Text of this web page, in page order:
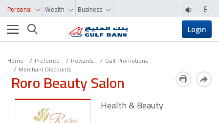
Personal Wealth Business ع
Toggle navigation Login
Home Preferred Rewards Gulf Promotions
Merchant Discounts
Roro Beauty Salon
Health & Beauty